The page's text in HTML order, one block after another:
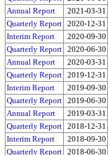
Annual Report
2021-03-31
Quarterly Report 2020-12-31
Interim Report
2020-09-30
Quarterly Report 2020-06-30
Annual Report
2020-03-31
Quarterly Report 2019-12-31
Interim Report
2019-09-30
Quarterly Report 2019-06-30
Annual Report
2019-03-31
Quarterly Report 2018-12-31
Interim Report
2018-09-30
Quarterly Report 2018-06-30